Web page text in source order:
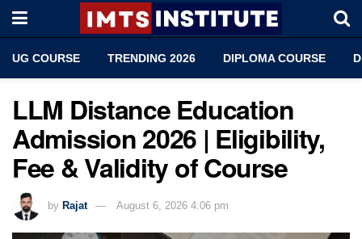
UG COURSE TRENDING 2026 DIPLOMA COURSE
LLM Distance Education
Admission 2026 | Eligibility,
Fee & Validity of Course
by Rajat August 6, 2026 4:06 pm